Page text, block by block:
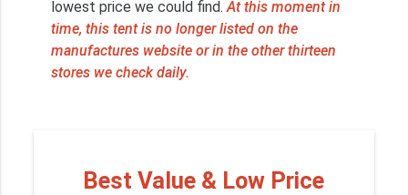
lowest price we could find.At this moment in
time, this tent is no longer listed on the
manufactures website or in the other thirteen
stores we check daily.
Best Value & Low Price